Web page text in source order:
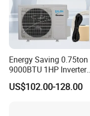
Energy Saving 0.75ton
9000BTU 1HP Inverter
Cooling Only Split Air
Conditioners with Smart
US$102.00-128.00